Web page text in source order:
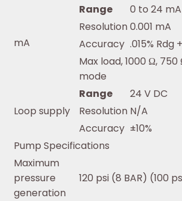
mA
Range
0 to 24 mA
Resolution0.001 mA
Accuracy .015% Rdg
Max load, 1000 Ω, 750
mode
Loop supply
Range
24 V DC
Resolution N/A
Accuracy ±10%
Pump Specifications
Maximum
pressure
generation
120 psi (8 BAR) (100